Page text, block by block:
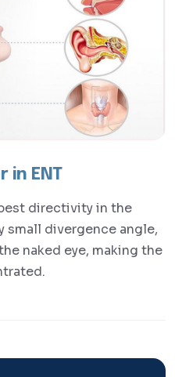
in ENT
directivity in the
small divergence angle,
naked eye, making the